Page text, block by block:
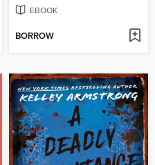
EBOOK
BORROW